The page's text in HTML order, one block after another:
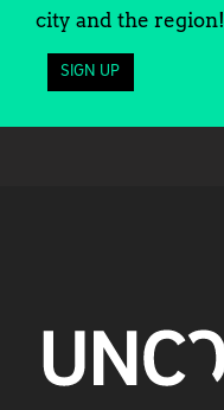
city and the region!
SIGN UP